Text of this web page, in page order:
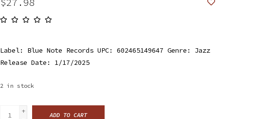
Label: Blue Note Records UPC: 602465149647 Genre: Jazz
Release Date: 1/17/2025
2 in stock
+
ADD TO CART